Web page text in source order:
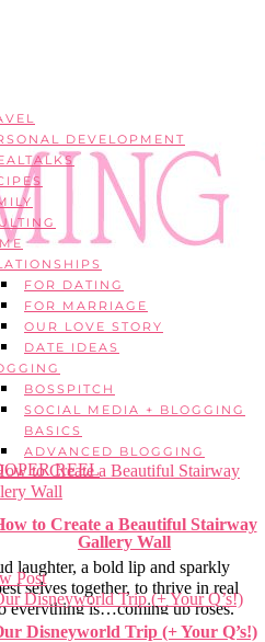
DEVELOPMENT
FOR DATING
FOR MARRIAGE
OUR LOVE STORY
DATE IDEAS
BOSSPITCH
SOCIAL MEDIA + BLOGGING
BASICS
ADVANCED BLOGGING
to Create a Beautiful Stairway
Gallery Wall
Post
Disneyworld Trip (+ Your Q’s!)
REEL
laughter, a bold lip and sparkly
selves together, to thrive in real
everything is…coming up roses.
+ CURhere .